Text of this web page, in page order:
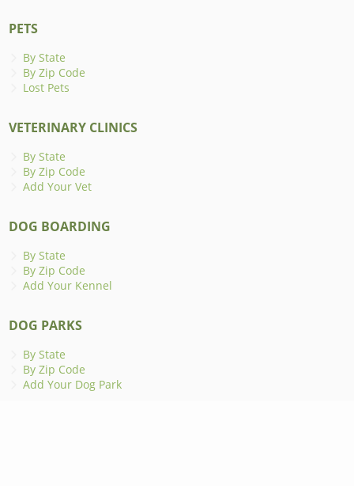
PETS
By State
By Zip Code
Lost Pets
VETERINARY CLINICS
By State
By Zip Code
Add Your Vet
DOG BOARDING
By State
By Zip Code
Add Your Kennel
DOG PARKS
By State
By Zip Code
Add Your Dog Park